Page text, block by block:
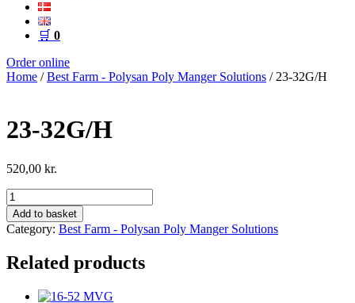
🛒 0
Order online
Home /Best Farm - Polysan Poly Manger Solutions / 23-32G/H
23-32G/H
520,00 kr.
23-
32G/H
quantity
Add to basket
Category: Best Farm - Polysan Poly Manger Solutions
Related products